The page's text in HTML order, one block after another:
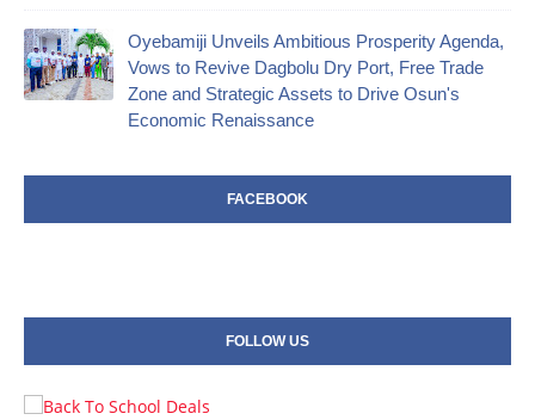
Oyebamiji Unveils Ambitious Prosperity Agenda,
Vows to Revive Dagbolu Dry Port, Free Trade
Zone and Strategic Assets to Drive Osun's
Economic Renaissance
FACEBOOK
FOLLOW US